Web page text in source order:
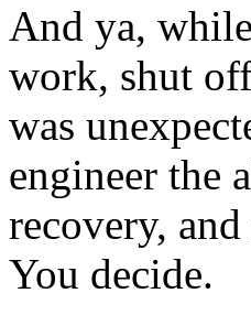
And ya,
work, shut
was
engineer the
recovery,
You decide.